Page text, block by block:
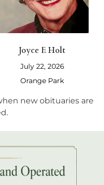
Joyce F. Holt
July 22, 2026
Orange Park
new obituaries are